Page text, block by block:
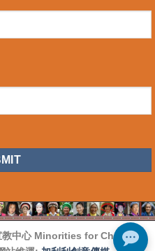
教中心 Minorities for Christ